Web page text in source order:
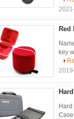
Red
key